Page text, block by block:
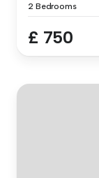
2 Bedrooms
£ 750